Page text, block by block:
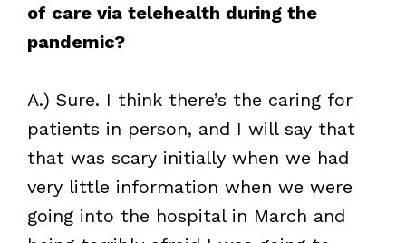
of care via telehealth during the
pandemic?
A.) Sure. I think there’s the caring for
patients in person, and I will say that
that was scary initially when we had
very little information when we were
going into the hospital in March and